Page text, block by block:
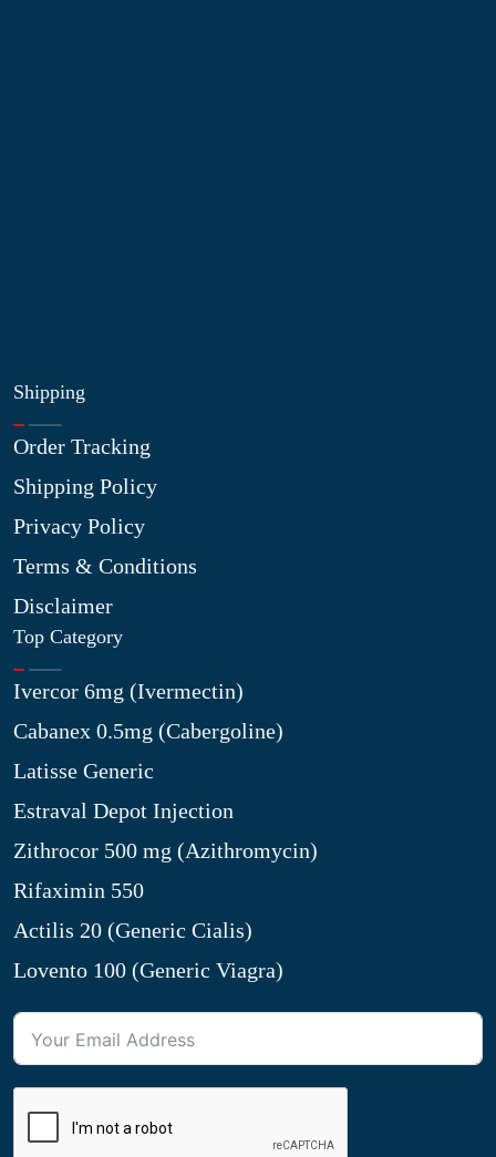
Shipping
Order Tracking
Shipping Policy
Privacy Policy
Terms & Conditions
Disclaimer
Top Category
Ivercor 6mg (Ivermectin)
Cabanex 0.5mg (Cabergoline)
Latisse Generic
Estraval Depot Injection
Zithrocor 500 mg (Azithromycin)
Rifaximin 550
Actilis 20 (Generic Cialis)
Lovento 100 (Generic Viagra)